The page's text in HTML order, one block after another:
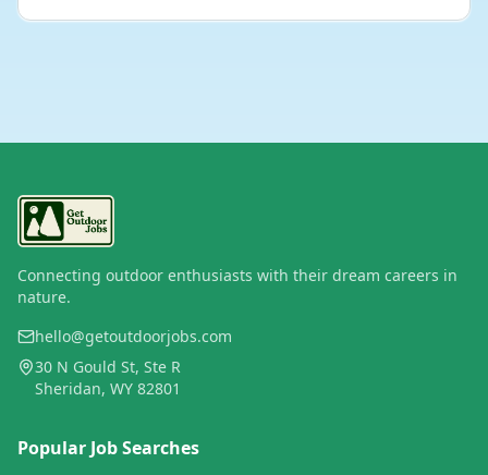
Connecting outdoor enthusiasts with their dream careers in
nature.
hello@getoutdoorjobs.com
30 N Gould St, Ste R
Sheridan, WY 82801
Popular Job Searches